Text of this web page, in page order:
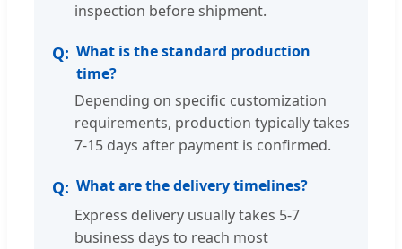
inspection before shipment.
What is the standard production
time?
Depending on specific customization
requirements, production typically takes
7-15 days after payment is confirmed.
What are the delivery timelines?
Express delivery usually takes 5-7
business days to reach most